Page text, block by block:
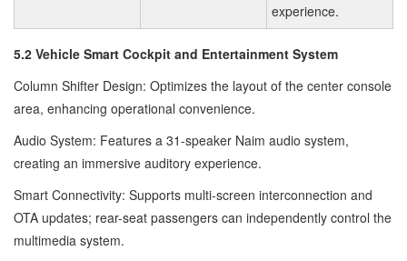
experience.
5.2 Vehicle Smart Cockpit and Entertainment System
Column Shifter Design: Optimizes the layout of the center console
area, enhancing operational convenience.
Audio System: Features a 31-speaker Naim audio system,
creating an immersive auditory experience.
Smart Connectivity: Supports multi-screen interconnection and
OTA updates; rear-seat passengers can independently control the
multimedia system.